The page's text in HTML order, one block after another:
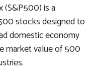
(S&P500) is a
stocks designed to
domestic economy
market value of 500